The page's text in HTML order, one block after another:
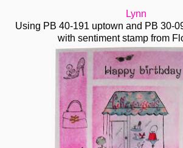
Lynn
Using PB 40-191 uptown and PB 30-
with sentiment stamp from